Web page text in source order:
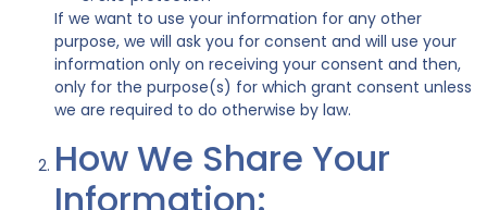
If we want to use your information for any other
purpose, we will ask you for consent and will use your
information only on receiving your consent and then,
only for the purpose(s) for which grant consent unless
we are required to do otherwise by law.
How We Share Your
Information: